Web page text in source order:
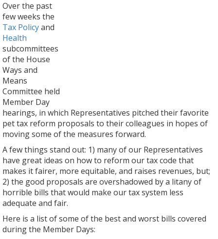
Over the past
few weeks the
Tax Policyand
Health
subcommittees
of the House
Ways and
Means
Committee held
Member Day
hearings, in which Representatives pitched their favorite
pet tax reform proposals to their colleagues in hopes of
moving some of the measures forward.
A few things stand out: 1) many of our Representatives
have great ideas on how to reform our tax code that
makes it fairer, more equitable, and raises revenues, but;
2) the good proposals are overshadowed by a litany of
horrible bills that would make our tax system less
adequate and fair.
Here is a list of some of the best and worst bills covered
during the Member Days: